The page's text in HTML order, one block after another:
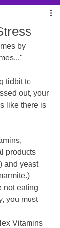
by
tidbit to
out, your
like there is
products
and yeast
not eating
you must
Vitamins